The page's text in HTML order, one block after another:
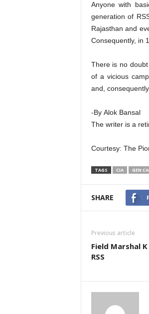
Anyone with
generation of
Rajasthan and
Consequently, in
There is no
of a vicious
and,
-By Alok Bansal
The writer is a
Courtesy: The
TAGS CIA GEN
SHARE
Previous article
Field Marshal
RSS